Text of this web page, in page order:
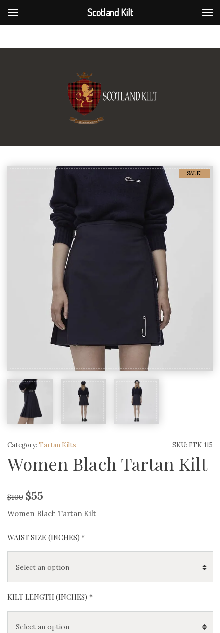
Scotland Kilt
SALE!
SKU: FTK-115
Category: Tartan Kilts
Women Blach Tartan Kilt
$100 $55
Women Blach Tartan Kilt
WAIST SIZE (INCHES) *
KILT LENGTH (INCHES) *
Scotland Kilt